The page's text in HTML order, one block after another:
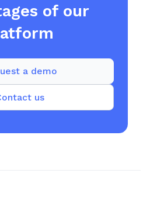
of our
us
a demo